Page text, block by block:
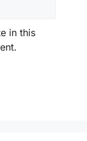
in this